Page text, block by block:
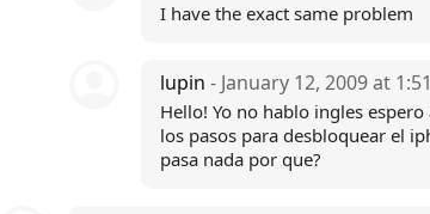
I have the exact same problem
lupin - January 12, 2009 at
Hello! Yo no hablo ingles
los pasos para desbloquear el
pasa nada por que?